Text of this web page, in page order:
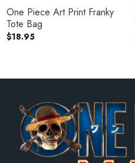
One Piece Art Print Franky
Tote Bag
$18.95